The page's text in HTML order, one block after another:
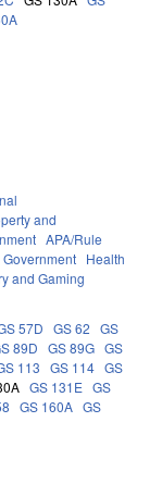
and
APA/Rule
Government Health
and Gaming
57D GS 62 GS
89D GS 89G GS
113 GS 114 GS
GS 131E GS
GS 160A GS